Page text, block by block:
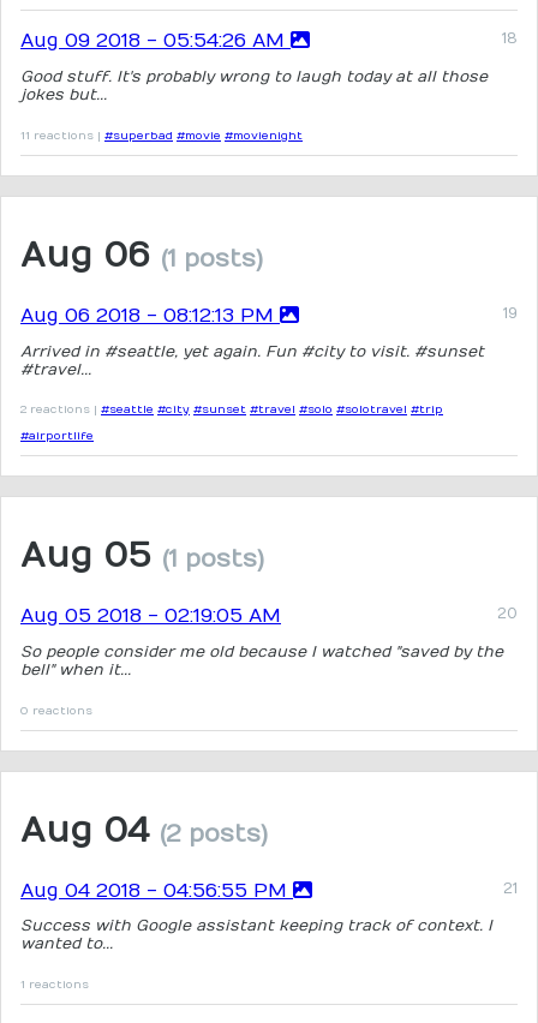
Aug 09 2018 - 05:54:26 AM
Good stuff. It's probably wrong to laugh today at all those
jokes but...
11 reactions | #superbad #movie #movienight
Aug 06 (1 posts)
Aug 06 2018 - 08:12:13 PM
Arrived in #seattle, yet again. Fun #city to visit. #sunset
#travel...
2 reactions | #seattle #city #sunset #travel #solo #solotravel #trip
#airportlife
Aug 05 (1 posts)
Aug 05 2018 - 02:19:05 AM
So people consider me old because I watched "saved by the
bell" when it...
0 reactions
Aug 04 (2 posts)
Aug 04 2018 - 04:56:55 PM
Success with Google assistant keeping track of context. I
wanted to...
1 reactions